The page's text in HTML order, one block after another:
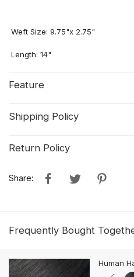
Weft Size: 9.75"x 2.75"
Length: 14"
Feature
Shipping Policy
Return Policy
Share:
Frequently Bought
Human